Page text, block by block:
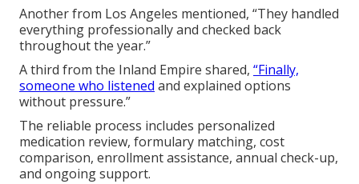
Another from Los Angeles mentioned, “They handled
everything professionally and checked back
throughout the year.”
A third from the Inland Empire shared, “Finally,
someone who listened and explained options
without pressure.”
The reliable process includes personalized
medication review, formulary matching, cost
comparison, enrollment assistance, annual check-up,
and ongoing support.